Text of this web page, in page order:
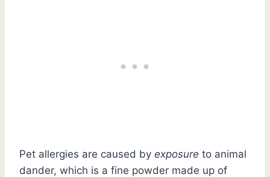
Pet allergies are caused by exposure to animal
dander, which is a fine powder made up of